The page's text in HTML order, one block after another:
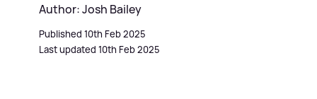
Author: Josh Bailey
Published 10th Feb 2025
Last updated 10th Feb 2025